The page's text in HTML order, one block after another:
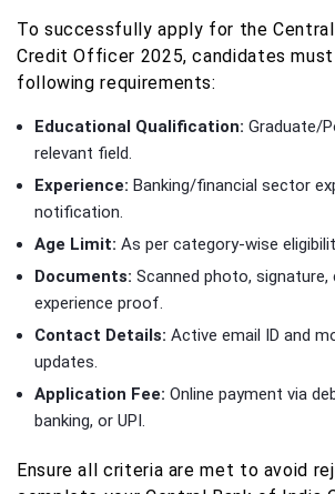
To successfully apply for the
Credit Officer 2025, candidates
following requirements:
Educational Qualification: Graduate/
relevant field.
Experience: Banking/financial sector
notification.
Age Limit: As per category-wise
Documents: Scanned photo,
experience proof.
Contact Details: Active email ID and
updates.
Application Fee: Online payment via
banking, or UPI.
Ensure all criteria are met to avoid